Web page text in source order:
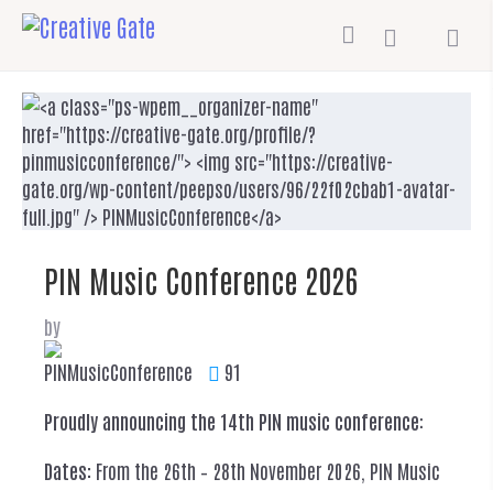
PIN Music Conference 2026
by
PINMusicConference
91
Proudly announcing the 14th PIN music conference:
Dates: From the 26th – 28th November 2026, PIN Music